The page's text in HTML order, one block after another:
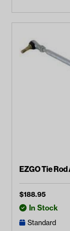
EZGO Tie
$188.95
In Stock
Standard